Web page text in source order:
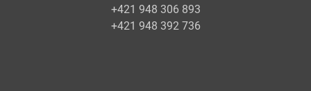
+421 948 306 893
+421 948 392 736